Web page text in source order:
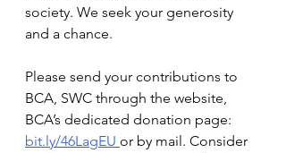
society. We seek your generosity
and a chance.
Please send your contributions to
BCA, SWC through the website,
BCA’s dedicated donation page:
bit.ly/46LagEU or by mail. Consider